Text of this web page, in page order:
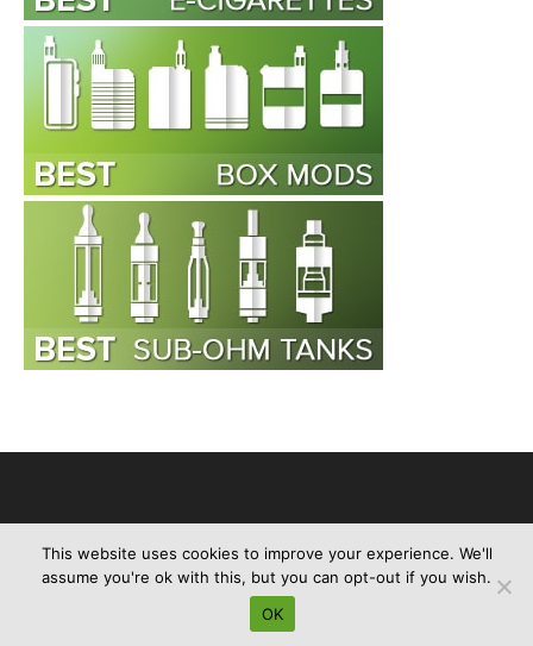
Advertise About Us Contact Us Privacy Policy
Disclaimer
Sitemap
© e-cigreviews.org.uk 2013-2024. All Rights Reserved.
This website uses cookies to improve your experience. We'll
assume you're ok with this, but you can opt-out if you wish.
OK